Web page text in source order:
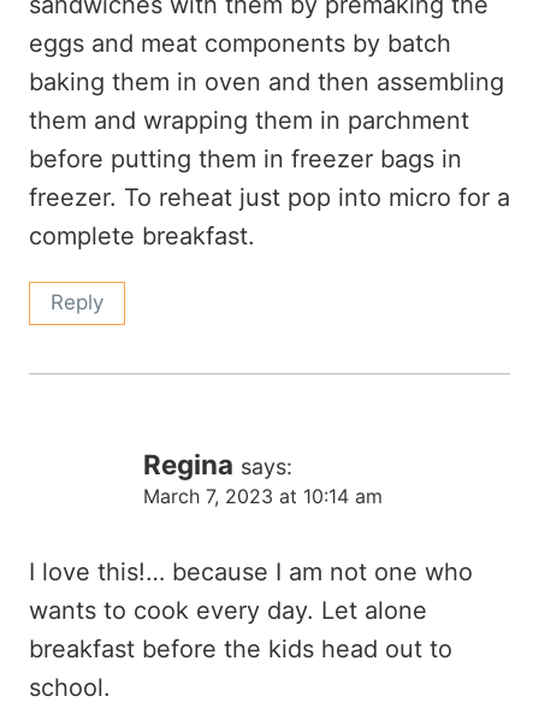
eggs and meat components by batch
baking them in oven and then assembling
them and wrapping them in parchment
before putting them in freezer bags in
freezer. To reheat just pop into micro for a
complete breakfast.
Reply
Regina says:
March 7, 2023 at 10:14 am
I love this!… because I am not one who
wants to cook every day. Let alone
breakfast before the kids head out to
school.